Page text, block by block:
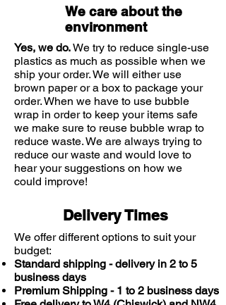
Do not exceed 6 tablets in 24 hours
Not suitable for children under 12
years
We care about the
environment
Yes, we do.We try to reduce single-use
plastics as much as possible when we
ship your order. We will either use
brown paper or a box to package your
order. When we have to use bubble
wrap in order to keep your items safe
we make sure to reuse bubble wrap to
reduce waste. We are always trying to
reduce our waste and would love to
hear your suggestions on how we
could improve!
Delivery Times
We offer different options to suit your
budget:
Standard shipping - delivery in 2 to 5
business days
Premium Shipping - 1 to 2 business days